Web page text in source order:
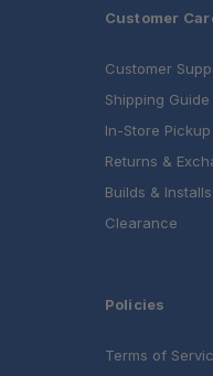
Customer
Customer
Shipping Guide
In-Store Pickup
Returns &
Builds & Installs
Clearance
Policies
Terms of